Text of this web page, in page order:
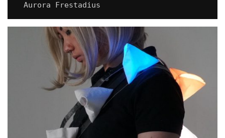
Aurora Frestadius